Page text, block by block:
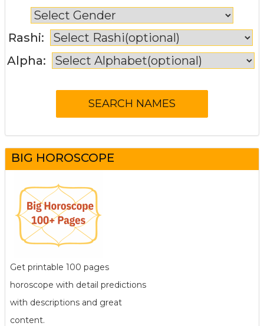
Rashi:
Alpha:
BIG HOROSCOPE
Get printable 100 pages
horoscope with detail predictions
with descriptions and great
content.